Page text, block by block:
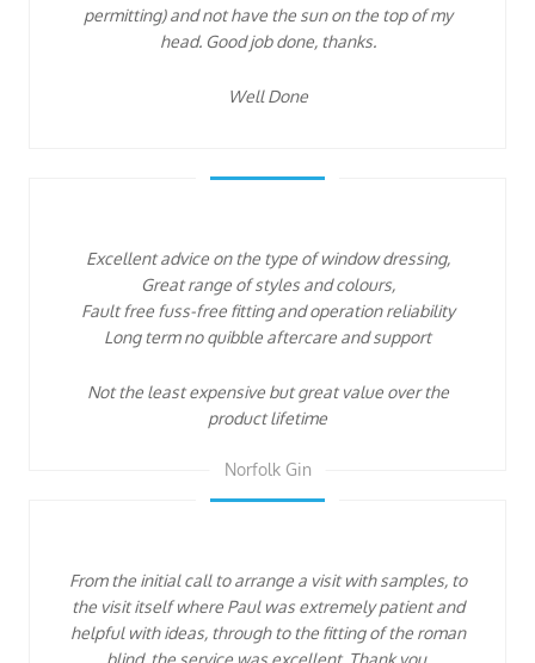
permitting) and not have the sun on the top of my
head. Good job done, thanks.
Well Done
Excellent advice on the type of window dressing,
Great range of styles and colours,
Fault free fuss-free fitting and operation reliability
Long term no quibble aftercare and support
Not the least expensive but great value over the
product lifetime
Norfolk Gin
From the initial call to arrange a visit with samples, to
the visit itself where Paul was extremely patient and
helpful with ideas, through to the fitting of the roman
blind, the service was excellent. Thank you.